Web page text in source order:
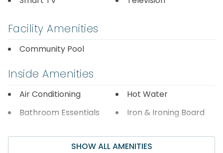
Facility Amenities
Community Pool
Inside Amenities
Air Conditioning
Bathroom Essentials
Hot Water
Iron & Ironing Board
Space
SHOW ALL AMENITIES